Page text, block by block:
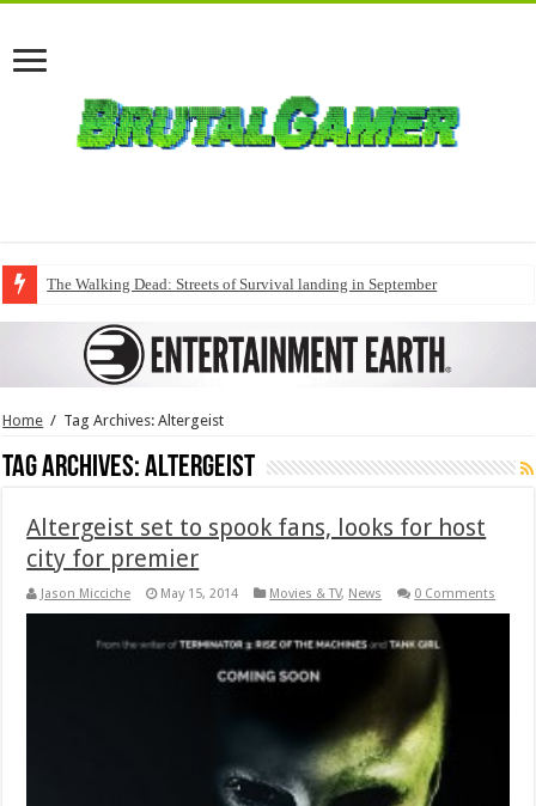
The Walking Dead: Streets of Survival landing in September
Home / Tag Archives: Altergeist
Tag Archives:Altergeist
Altergeist set to spook fans, looks for host
city for premier
Jason Micciche May 15, 2014 Movies & TV, News 0 Comments